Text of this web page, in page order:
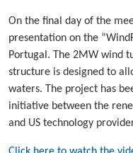
On the final day of the
presentation on the
Portugal. The 2MW wind
structure is designed to
waters. The project has
initiative between the
and US technology